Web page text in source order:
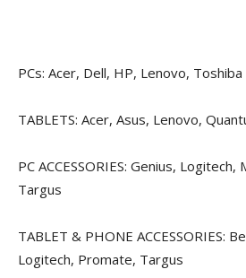
PCs: Acer, Dell, HP, Lenovo, Toshiba
TABLETS: Acer, Asus, Lenovo,
PC ACCESSORIES: Genius,
Targus
TABLET & PHONE ACCESSORIES:
Logitech, Promate, Targus